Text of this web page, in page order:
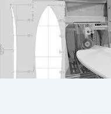
Skip
content